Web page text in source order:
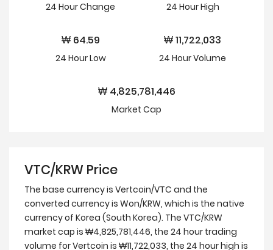
24 HourChange 24 HourHigh
₩ 64.59
24 HourLow
₩11,722,033
24 Hour Volume
₩ 4,825,781,446
Market Cap
VTC/KRW Price
The base currency is Vertcoin/VTC and the
converted currency is Won/KRW, which is the native
currency of Korea (South Korea). The VTC/KRW
market cap is ₩4,825,781,446, the 24 hour trading
volume for Vertcoin is ₩11,722,033, the 24 hour high is